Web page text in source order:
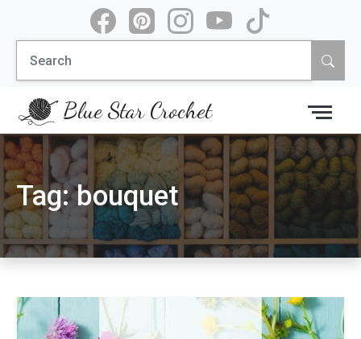
content
Search
for:
Blue Star Crochet
Tag:bouquet